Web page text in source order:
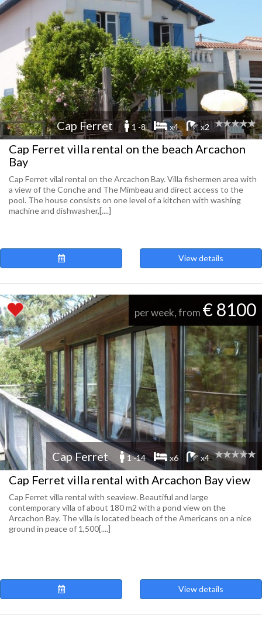
Cap Ferret 1 -8 x4 x2
Cap Ferret villa rental on the beach Arcachon
Bay
Cap Ferret vilal rental on the Arcachon Bay. Villa fishermen area with
a view of the Conche and The Mimbeau and direct access to the
pool. The house consists on one level of a kitchen with washing
machine and dishwasher,[....]
View details
per week, from € 8100
Cap Ferret 1 -14 x6 x4
Cap Ferret villa rental with Arcachon Bay view
Cap Ferret villa rental with seaview. Beautiful and large
contemporary villa of about 180 m2 with a pond view on the
Arcachon Bay. The villa is located beach of the Americans on a nice
ground in peace of 1,500[....]
View details